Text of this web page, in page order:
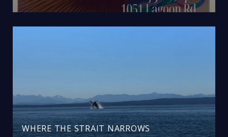
WHERE THE STRAIT NARROWS